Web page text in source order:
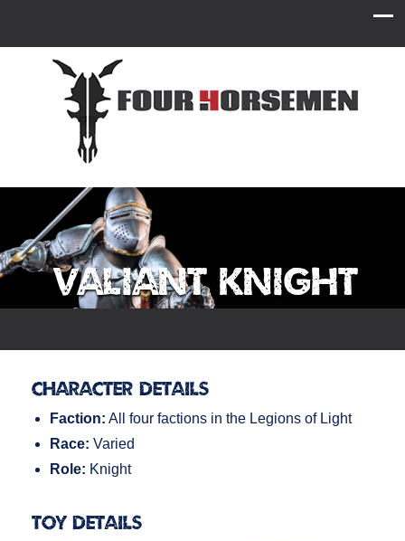
Valiant Knight
Character Details
Faction: All four factions in the Legions of Light
Race: Varied
Role: Knight
Toy Details